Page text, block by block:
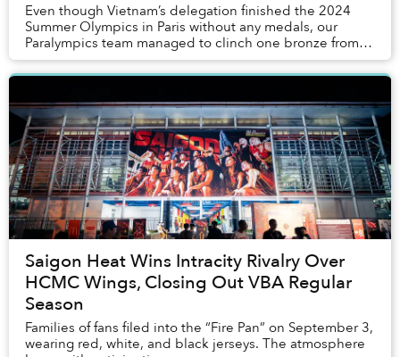
Even though Vietnam’s delegation finished the 2024
Summer Olympics in Paris without any medals, our
Paralympics team managed to clinch one bronze from
powerlifting.
Saigon Heat Wins Intracity Rivalry Over
HCMC Wings, Closing Out VBA Regular
Season
Families of fans filed into the “Fire Pan” on September 3,
wearing red, white, and black jerseys. The atmosphere